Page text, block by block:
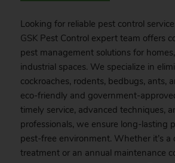
Looking for reliable pest control
GSKPest Control expert team offers
pest management solutions for
industrial spaces. We specialize in
cockroaches, rodents, bedbugs, ants,
eco-friendly and government-
timely service, advanced techniques,
professionals, we ensure long-lasting
pest-free environment. Whether it’s a
treatment or an annual maintenance